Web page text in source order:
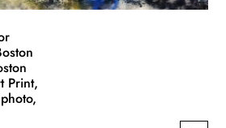
Print,